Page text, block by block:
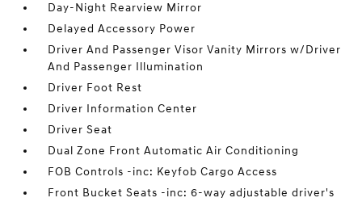
Day-Night Rearview Mirror
Delayed Accessory Power
Driver And Passenger Visor Vanity Mirrors w/Driver
And Passenger Illumination
Driver Foot Rest
Driver Information Center
Driver Seat
Dual Zone Front Automatic Air Conditioning
FOB Controls -inc: Keyfob Cargo Access
Front Bucket Seats -inc: 6-way adjustable driver's